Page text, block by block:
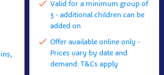
Valid for a minimum group of
3 - additional children can be
added on
Offer available online only -
Prices vary by date and
demand. T&Cs apply